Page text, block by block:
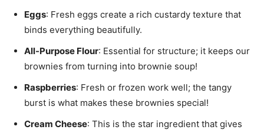
Eggs: Fresh eggs create a rich custardy texture that
binds everything beautifully.
All-Purpose Flour: Essential for structure; it keeps our
brownies from turning into brownie soup!
Raspberries: Fresh or frozen work well; the tangy
burst is what makes these brownies special!
Cream Cheese: This is the star ingredient that gives